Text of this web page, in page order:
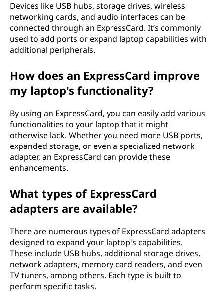
Devices like USB hubs, storage drives, wireless
networking cards, and audio interfaces can be
connected through an ExpressCard. It’s commonly
used to add ports or expand laptop capabilities with
additional peripherals.
How does an ExpressCard improve
my laptop's functionality?
By using an ExpressCard, you can easily add various
functionalities to your laptop that it might
otherwise lack. Whether you need more USB ports,
expanded storage, or even a specialized network
adapter, an ExpressCard can provide these
enhancements.
What types of ExpressCard
adapters are available?
There are numerous types of ExpressCard adapters
designed to expand your laptop's capabilities.
These include USB hubs, additional storage drives,
network adapters, memory card readers, and even
TV tuners, among others. Each type is built to
perform specific tasks.